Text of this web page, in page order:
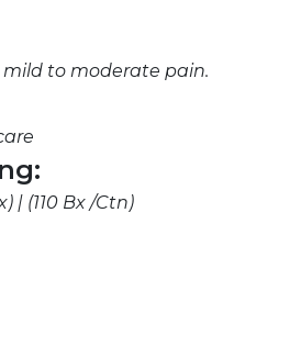
mild to moderate pain.
| (110 Bx /Ctn)